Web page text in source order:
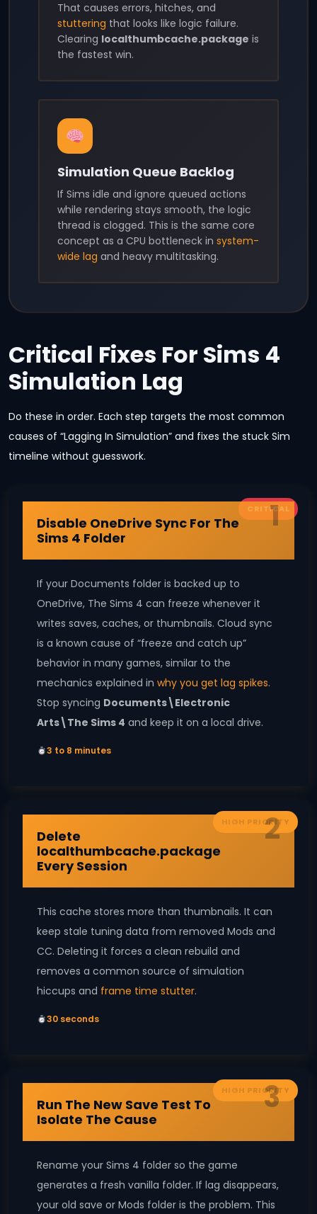
That causes errors, hitches, and
stuttering that looks like logic failure.
Clearing localthumbcache.package is
the fastest win.
Simulation Queue Backlog
If Sims idle and ignore queued actions
while rendering stays smooth, the logic
thread is clogged. This is the same core
concept as a CPU bottleneck in system-
wide lag and heavy multitasking.
Critical Fixes For Sims 4
Simulation Lag
Do these in order. Each step targets the most common
causes of “Lagging In Simulation” and fixes the stuck Sim
timeline without guesswork.
CRITICAL
1
Disable OneDrive Sync For The
Sims 4 Folder
If your Documents folder is backed up to
OneDrive, The Sims 4 can freeze whenever it
writes saves, caches, or thumbnails. Cloud sync
is a known cause of “freeze and catch up”
behavior in many games, similar to the
mechanics explained in why you get lag spikes.
Stop syncing Documents\Electronic
Arts\The Sims 4 and keep it on a local drive.
3 to 8 minutes
HIGH PRIORITY
2
Delete
localthumbcache.package
Every Session
This cache stores more than thumbnails. It can
keep stale tuning data from removed Mods and
CC. Deleting it forces a clean rebuild and
removes a common source of simulation
hiccups and frame time stutter.
30 seconds
HIGH PRIORITY
3
Run The New Save Test To
Isolate The Cause
Rename your Sims 4 folder so the game
generates a fresh vanilla folder. If lag disappears,
your old save or Mods folder is the problem. This